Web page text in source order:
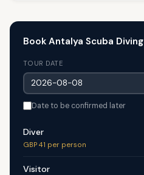
Book Antalya Scuba Diving
TOUR DATE
Date to be confirmed later
Diver
GBP 41 per person
Visitor